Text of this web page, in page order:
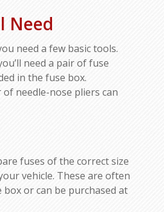
Need
need a few basic tools.
need a pair of fuse
in the fuse box.
needle-nose pliers can
fuses of the correct size
vehicle. These are often
box or can be purchased at